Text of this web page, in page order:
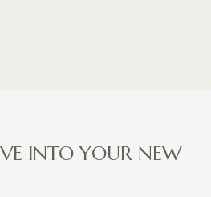
INTO YOUR NEW